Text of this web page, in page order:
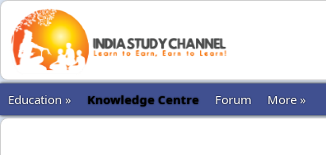
Education » Knowledge Centre Forum More »